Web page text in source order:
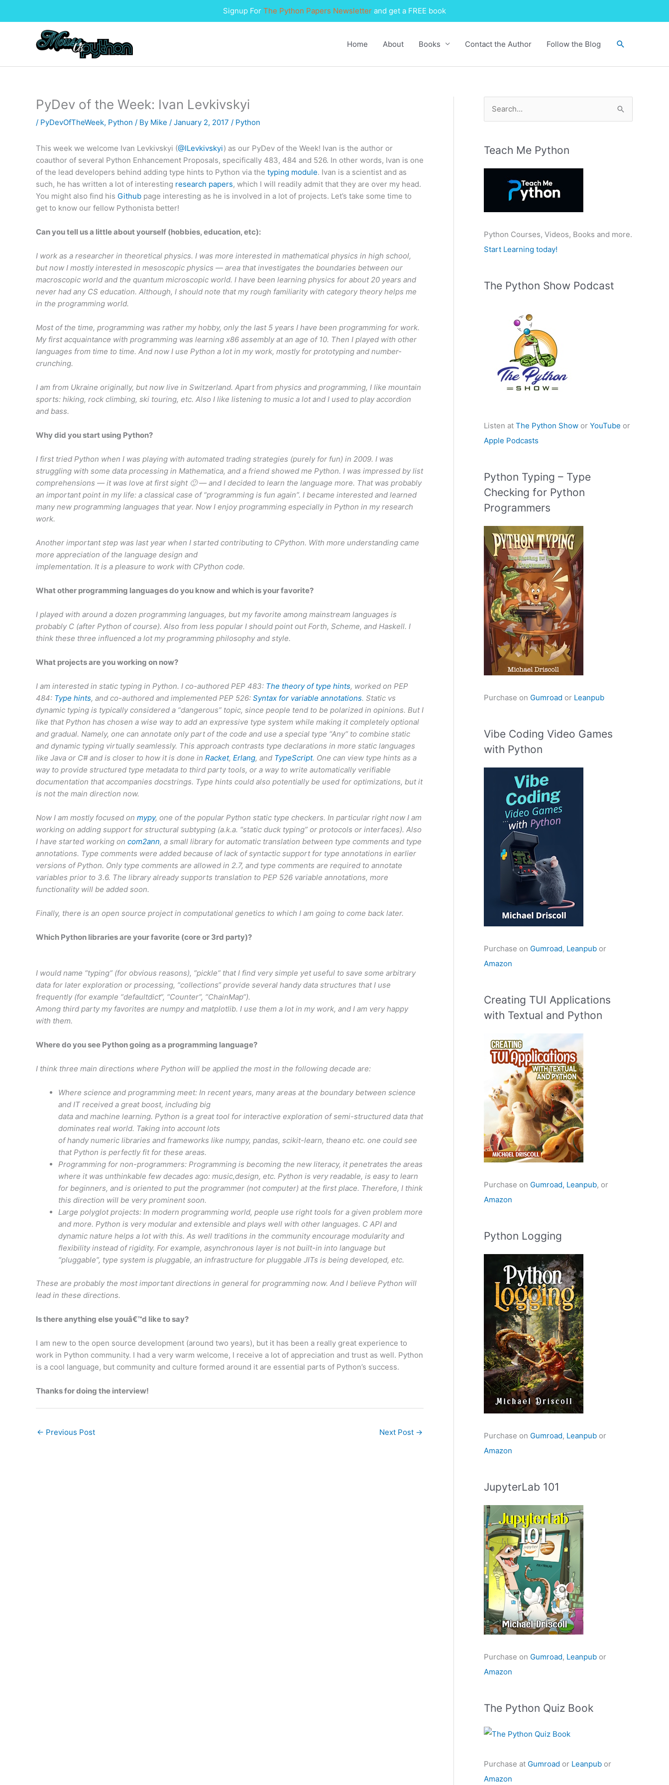
Signup For The Python Papers Newsletter and get a FREE book
Home About Books Contact the Author Follow the Blog Search
PyDev of the Week: Ivan Levkivskyi
/ PyDevOfTheWeek, Python / By Mike / January 2, 2017 / Python
This week we welcome Ivan Levkivskyi (@ILevkivskyi) as our PyDev of the Week! Ivan is the author or
coauthor of several Python Enhancement Proposals, specifically 483, 484 and 526. In other words, Ivan is one
of the lead developers behind adding type hints to Python via the typing module. Ivan is a scientist and as
such, he has written a lot of interesting research papers, which I will readily admit that they are over my head.
You might also find his Github page interesting as he is involved in a lot of projects. Let’s take some time to
get to know our fellow Pythonista better!
Can you tell us a little about yourself (hobbies, education, etc):
I work as a researcher in theoretical physics. I was more interested in mathematical physics in high school,
but now I mostly interested in mesoscopic physics — area that investigates the boundaries between our
macroscopic world and the quantum microscopic world. I have been learning physics for about 20 years and
never had any CS education. Although, I should note that my rough familiarity with category theory helps me
in the programming world.
Most of the time, programming was rather my hobby, only the last 5 years I have been programming for work.
My first acquaintance with programming was learning x86 assembly at an age of 10. Then I played with other
languages from time to time. And now I use Python a lot in my work, mostly for prototyping and number-
crunching.
I am from Ukraine originally, but now live in Switzerland. Apart from physics and programming, I like mountain
sports: hiking, rock climbing, ski touring, etc. Also I like listening to music a lot and I used to play accordion
and bass.
Why did you start using Python?
I first tried Python when I was playing with automated trading strategies (purely for fun) in 2009. I was
struggling with some data processing in Mathematica, and a friend showed me Python. I was impressed by list
comprehensions — it was love at first sight 🙂 — and I decided to learn the language more. That was probably
an important point in my life: a classical case of “programming is fun again”. I became interested and learned
many new programming languages that year. Now I enjoy programming especially in Python in my research
work.
Another important step was last year when I started contributing to CPython. With more understanding came
more appreciation of the language design and
implementation. It is a pleasure to work with CPython code.
What other programming languages do you know and which is your favorite?
I played with around a dozen programming languages, but my favorite among mainstream languages is
probably C (after Python of course). Also from less popular I should point out Forth, Scheme, and Haskell. I
think these three influenced a lot my programming philosophy and style.
What projects are you working on now?
I am interested in static typing in Python. I co-authored PEP 483: The theory of type hints, worked on PEP
484: Type hints, and co-authored and implemented PEP 526: Syntax for variable annotations. Static vs
dynamic typing is typically considered a “dangerous” topic, since people tend to be polarized in opinions. But I
like that Python has chosen a wise way to add an expressive type system while making it completely optional
and gradual. Namely, one can annotate only part of the code and use a special type “Any“ to combine static
and dynamic typing virtually seamlessly. This approach contrasts type declarations in more static languages
like Java or C# and is closer to how it is done in Racket, Erlang, and TypeScript. One can view type hints as a
way to provide structured type metadata to third party tools, or a way to write automatically verifiable
documentation that accompanies docstrings. Type hints could also potentially be used for optimizations, but it
is not the main direction now.
Now I am mostly focused on mypy, one of the popular Python static type checkers. In particular right now I am
working on adding support for structural subtyping (a.k.a. “static duck typing” or protocols or interfaces). Also
I have started working on com2ann, a small library for automatic translation between type comments and type
annotations. Type comments were added because of lack of syntactic support for type annotations in earlier
versions of Python. Only type comments are allowed in 2.7, and type comments are required to annotate
variables prior to 3.6. The library already supports translation to PEP 526 variable annotations, more
functionality will be added soon.
Finally, there is an open source project in computational genetics to which I am going to come back later.
Which Python libraries are your favorite (core or 3rd party)?
I would name “typing“ (for obvious reasons), “pickle“ that I find very simple yet useful to save some arbitrary
data for later exploration or processing, “collections“ provide several handy data structures that I use
frequently (for example “defaultdict“, “Counter“, “ChainMap“).
Among third party my favorites are numpy and matplotlib. I use them a lot in my work, and I am very happy
with them.
Where do you see Python going as a programming language?
I think three main directions where Python will be applied the most in the following decade are:
Where science and programming meet: In recent years, many areas at the boundary between science
and IT received a great boost, including big
data and machine learning. Python is a great tool for interactive exploration of semi-structured data that
dominates real world. Taking into account lots
of handy numeric libraries and frameworks like numpy, pandas, scikit-learn, theano etc. one could see
that Python is perfectly fit for these areas.
Programming for non-programmers: Programming is becoming the new literacy, it penetrates the areas
where it was unthinkable few decades ago: music,design, etc. Python is very readable, is easy to learn
for beginners, and is oriented to put the programmer (not computer) at the first place. Therefore, I think
this direction will be very prominent soon.
Large polyglot projects: In modern programming world, people use right tools for a given problem more
and more. Python is very modular and extensible and plays well with other languages. C API and
dynamic nature helps a lot with this. As well traditions in the community encourage modularity and
flexibility instead of rigidity. For example, asynchronous layer is not built-in into language but
“pluggable”, type system is pluggable, an infrastructure for pluggable JITs is being developed, etc.
These are probably the most important directions in general for programming now. And I believe Python will
lead in these directions.
Is there anything else youâ€™d like to say?
I am new to the open source development (around two years), but it has been a really great experience to
work in Python community. I had a very warm welcome, I receive a lot of appreciation and trust as well. Python
is a cool language, but community and culture formed around it are essential parts of Python’s success.
Thanks for doing the interview!
← Previous Post Next Post →
r
:
Teach Me Python
Python Courses, Videos, Books and more.
Start Learning today!
The Python Show Podcast
Listen at The Python Show or YouTube or
Apple Podcasts
Python Typing – Type
Checking for Python
Programmers
Purchase on Gumroad or Leanpub
Vibe Coding Video Games
with Python
Purchase on Gumroad, Leanpub or
Amazon
Creating TUI Applications
with Textual and Python
Purchase on Gumroad, Leanpub, or
Amazon
Python Logging
Purchase on Gumroad, Leanpub or
Amazon
JupyterLab 101
Purchase on Gumroad, Leanpub or
Amazon
The Python Quiz Book
Purchase at Gumroad or Leanpub or
Amazon